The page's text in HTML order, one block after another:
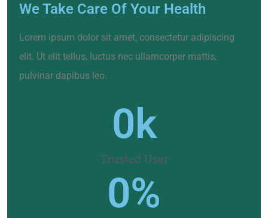
We Take Care Of Your Health
Lorem ipsum dolor sit amet, consectetur adipiscing
elit. Ut elit tellus, luctus nec ullamcorper mattis,
pulvinar dapibus leo.
Trusted User
0k
0%